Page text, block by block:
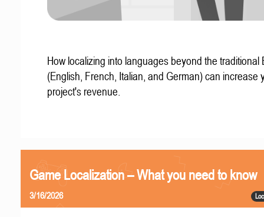
How localizing into languages beyond the traditional
(English, French, Italian, and German) can increase
project's revenue.
Game Localization – What you need to know
3/16/2026